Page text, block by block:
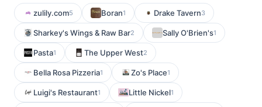
zulily.com5 Boran1 Drake Tavern3
Sharkey's Wings & Raw Bar2 Sally O'Brien's1
Pasta1 The Upper West2
Bella Rosa Pizzeria1 Zo's Place1
Luigi's Restaurant1 Little Nickel1